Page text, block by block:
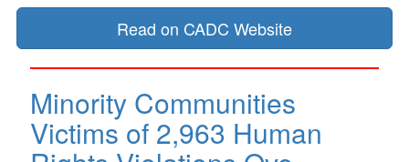
Read on CADC Website
Minority Communities
Victims of 2,963 Human